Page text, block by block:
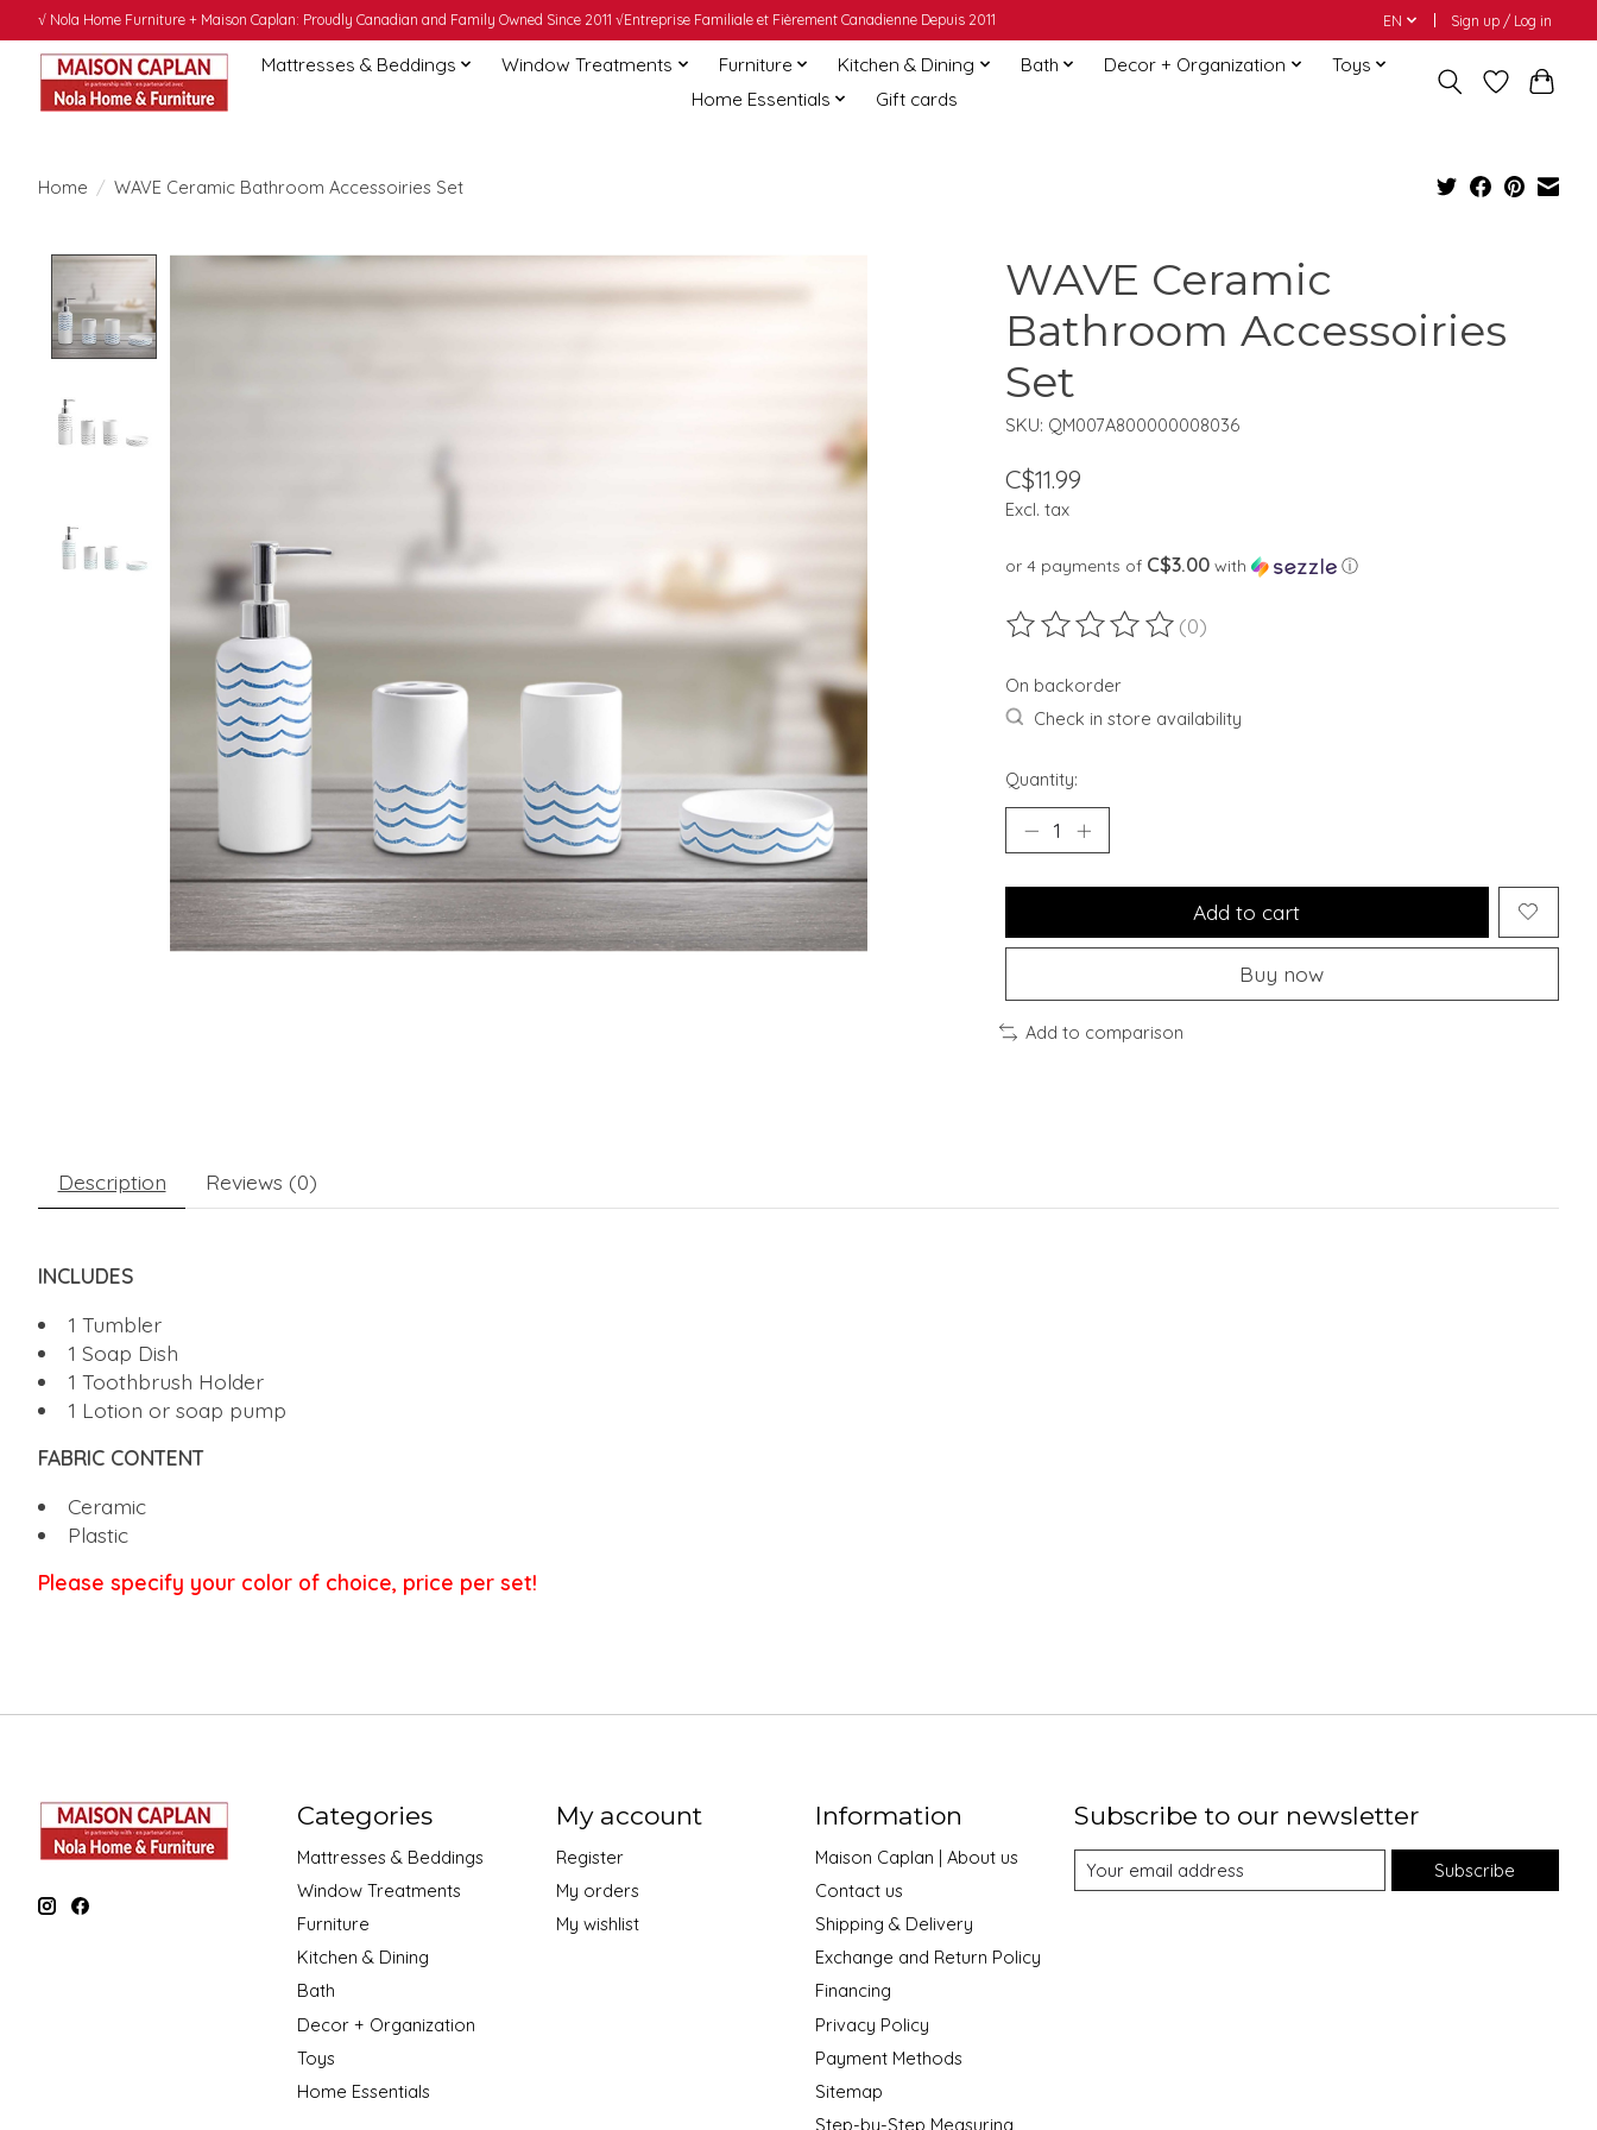
√ Nola Home Furniture + Maison Caplan: Proudly Canadian and Family Owned Since 2011 √Entreprise Familiale et Fièrement Canadienne Depuis 2011 EN Sign up / Log in
Mattresses & Beddings Window Treatments Furniture Kitchen & Dining Bath Decor + Organization
Toys
Home Essentials
Gift cards
Home / WAVE Ceramic Bathroom Accessoiries Set
Product image slideshow Items
WAVE Ceramic
Bathroom Accessoiries
Set
SKU: QM007A800000008036
C$11.99
Excl. tax
or 4 payments of C$3.00with ⓘ
The rating of this product is
(0)
On backorder
Check in store availability
Quantity:
Add to cart
Buy now
Add to comparison
Description Reviews (0)
INCLUDES
1 Tumbler
1 Soap Dish
1 Toothbrush Holder
1 Lotion or soap pump
FABRIC CONTENT
Ceramic
Plastic
Please specify your color of choice, price per set!
Categories
Mattresses & Beddings
Window Treatments
Furniture
Kitchen & Dining
Bath
Decor + Organization
Toys
Home Essentials
My account
Register
My orders
My wishlist
Information
Maison Caplan | About us
Contact us
Shipping & Delivery
Exchange and Return Policy
Financing
Privacy Policy
Payment Methods
Sitemap
Step-by-Step Measuring
Subscribe to our newsletter
Subscribe